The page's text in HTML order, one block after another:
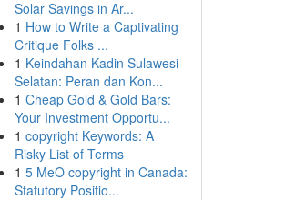
Solar Savings in Ar...
1 How to Write a Captivating
Critique Folks ...
1 Keindahan Kadin Sulawesi
Selatan: Peran dan Kon...
1 Cheap Gold & Gold Bars:
Your Investment Opportu...
1 copyright Keywords: A
Risky List of Terms
1 5 MeO copyright in Canada:
Statutory Positio...